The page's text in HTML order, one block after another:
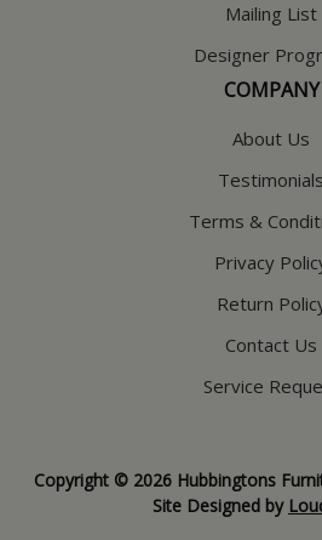
Mailing List
Designer
COMPANY
About Us
Testimonials
Terms &
Privacy
Return
Contact Us
Service
Copyright © 2026 Hubbingtons
Site Designed by